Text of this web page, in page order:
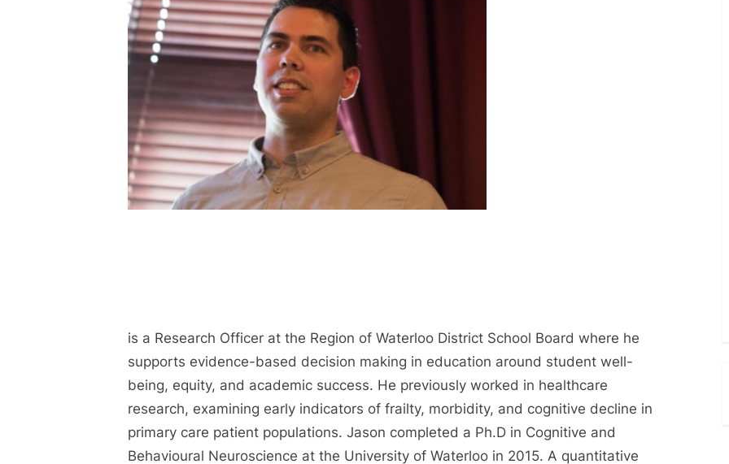
is a Research Officer at the Region of Waterloo District School Board where he
supports evidence-based decision making in education around student well-
being, equity, and academic success. He previously worked in healthcare
research, examining early indicators of frailty, morbidity, and cognitive decline in
primary care patient populations. Jason completed a Ph.D in Cognitive and
Behavioural Neuroscience at the University of Waterloo in 2015. A quantitative